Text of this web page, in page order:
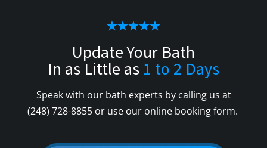
Update Your Bath
In as Little as 1 to 2 Days
Speak with our bath experts by calling us at
(248) 728-8855or use our online booking form.